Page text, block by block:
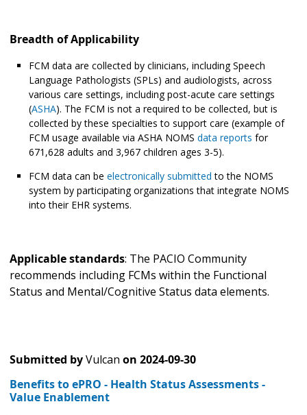
Breadth of Applicability
FCM data are collected by clinicians, including Speech
Language Pathologists (SPLs) and audiologists, across
various care settings, including post-acute care settings
(ASHA). The FCM is not a required to be collected, but is
collected by these specialties to support care (example of
FCM usage available via ASHA NOMS data reports for
671,628 adults and 3,967 children ages 3-5).
FCM data can be electronically submitted to the NOMS
system by participating organizations that integrate NOMS
into their EHR systems.
Applicable standards: The PACIO Community
recommends including FCMs within the Functional
Status and Mental/Cognitive Status data elements.
Submitted byVulcan on 2024-09-30
Benefits to ePRO - Health Status Assessments -
Value Enablement